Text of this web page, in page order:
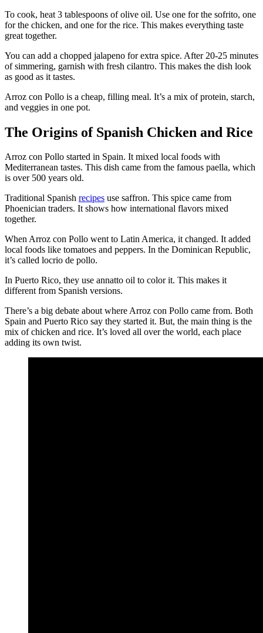
To cook, heat 3 tablespoons of olive oil. Use one for the sofrito, one
for the chicken, and one for the rice. This makes everything taste
great together.
You can add a chopped jalapeno for extra spice. After 20-25 minutes
of simmering, garnish with fresh cilantro. This makes the dish look
as good as it tastes.
Arroz con Pollo is a cheap, filling meal. It’s a mix of protein, starch,
and veggies in one pot.
The Origins of Spanish Chicken and Rice
Arroz con Pollo started in Spain. It mixed local foods with
Mediterranean tastes. This dish came from the famous paella, which
is over 500 years old.
Traditional Spanish recipes use saffron. This spice came from
Phoenician traders. It shows how international flavors mixed
together.
When Arroz con Pollo went to Latin America, it changed. It added
local foods like tomatoes and peppers. In the Dominican Republic,
it’s called locrio de pollo.
In Puerto Rico, they use annatto oil to color it. This makes it
different from Spanish versions.
There’s a big debate about where Arroz con Pollo came from. Both
Spain and Puerto Rico say they started it. But, the main thing is the
mix of chicken and rice. It’s loved all over the world, each place
adding its own twist.